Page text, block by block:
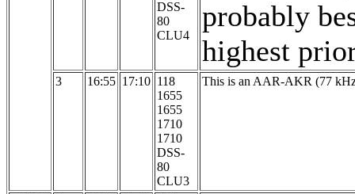
DSS-
80
CLU4
probably
highest
3 16:55 17:10 118
1655
1655
1710
1710
DSS-
80
CLU3
This is an AAR-AKR (77